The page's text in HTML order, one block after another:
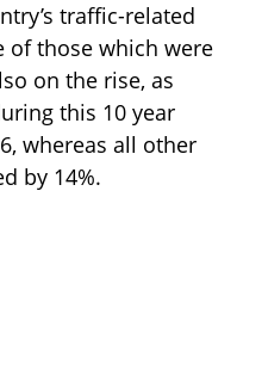
traffic-related
of those which were
on the rise, as
this 10 year
whereas all other
by 14%.